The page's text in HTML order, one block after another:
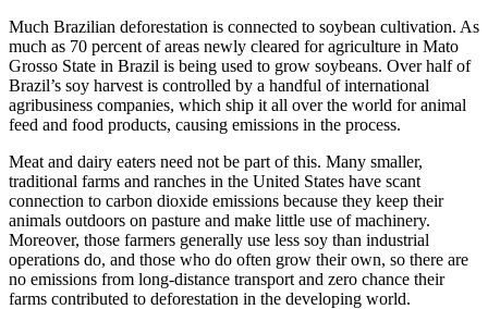
Much Brazilian deforestation is connected to soybean cultivation. As
much as 70 percent of areas newly cleared for agriculture in Mato
Grosso State in Brazil is being used to grow soybeans. Over half of
Brazil’s soy harvest is controlled by a handful of international
agribusiness companies, which ship it all over the world for animal
feed and food products, causing emissions in the process.
Meat and dairy eaters need not be part of this. Many smaller,
traditional farms and ranches in the United States have scant
connection to carbon dioxide emissions because they keep their
animals outdoors on pasture and make little use of machinery.
Moreover, those farmers generally use less soy than industrial
operations do, and those who do often grow their own, so there are
no emissions from long-distance transport and zero chance their
farms contributed to deforestation in the developing world.